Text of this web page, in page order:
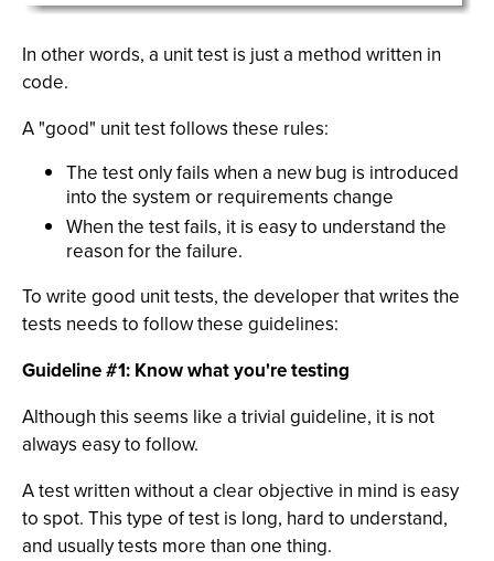
In other words, a unit test is just a method written in
code.
A "good" unit test follows these rules:
The test only fails when a new bug is introduced
into the system or requirements change
When the test fails, it is easy to understand the
reason for the failure.
To write good unit tests, the developer that writes the
tests needs to follow these guidelines:
Guideline #1: Know what you're testing
Although this seems like a trivial guideline, it is not
always easy to follow.
A test written without a clear objective in mind is easy
to spot. This type of test is long, hard to understand,
and usually tests more than one thing.